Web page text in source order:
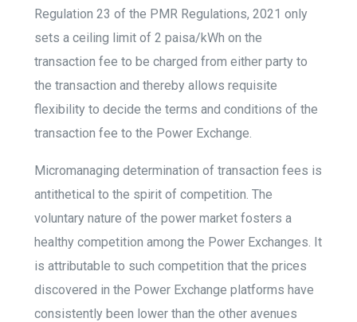
Regulation 23 of the PMR Regulations, 2021 only
sets a ceiling limit of 2 paisa/kWh on the
transaction fee to be charged from either party to
the transaction and thereby allows requisite
flexibility to decide the terms and conditions of the
transaction fee to the Power Exchange.
Micromanaging determination of transaction fees is
antithetical to the spirit of competition. The
voluntary nature of the power market fosters a
healthy competition among the Power Exchanges. It
is attributable to such competition that the prices
discovered in the Power Exchange platforms have
consistently been lower than the other avenues